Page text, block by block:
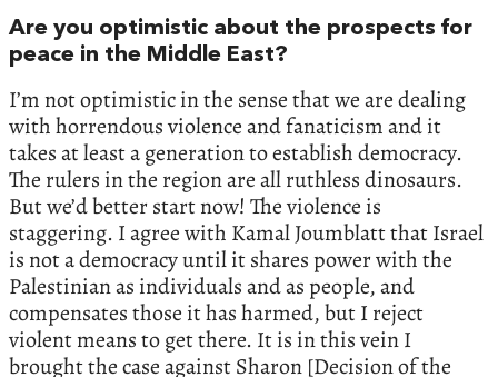
Are you optimistic about the prospects for
peace in the Middle East?
I’m not optimistic in the sense that we are dealing
with horrendous violence and fanaticism and it
takes at least a generation to establish democracy.
The rulers in the region are all ruthless dinosaurs.
But we’d better start now! The violence is
staggering. I agree with Kamal Joumblatt that Israel
is not a democracy until it shares power with the
Palestinian as individuals and as people, and
compensates those it has harmed, but I reject
violent means to get there. It is in this vein I
brought the case against Sharon [Decision of the